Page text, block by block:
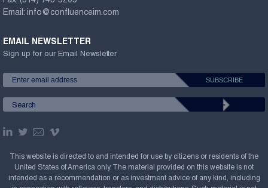
Email: info@confluenceim.com
EMAIL NEWSLETTER
Sign up for our Email Newsletter
This website is directed to and intended for use by citizens or residents of the
United States of America only. The material provided on this website is not
intended as a recommendation or as investment advice of any kind, including